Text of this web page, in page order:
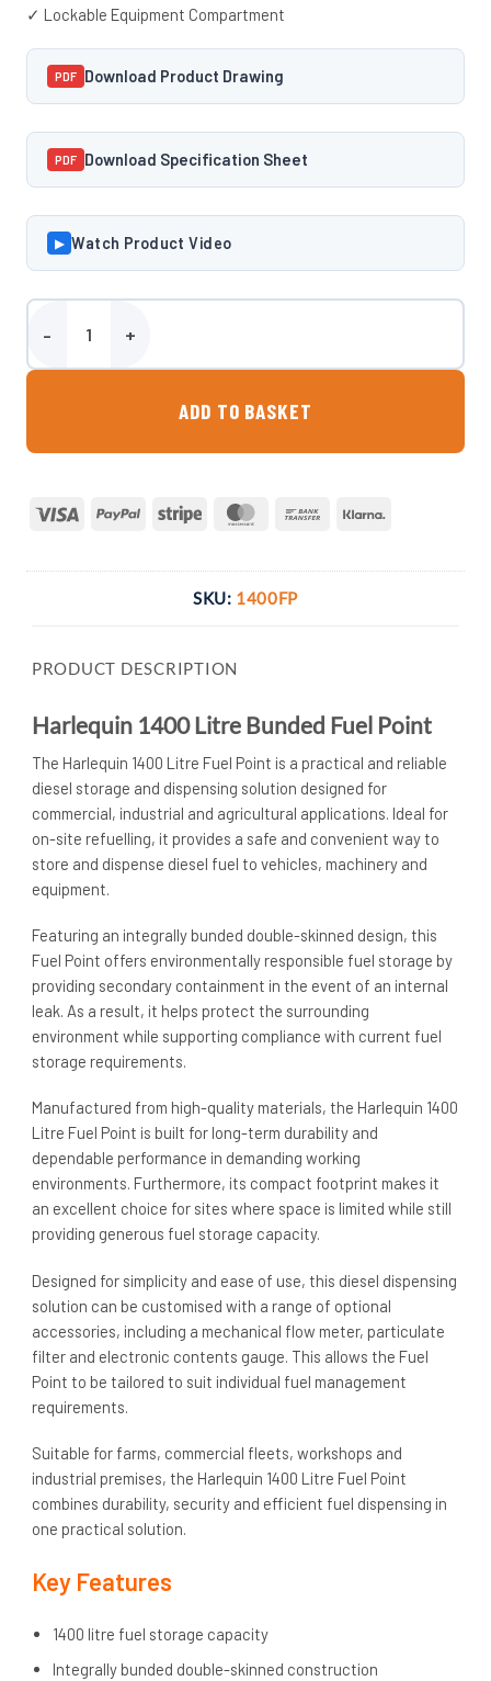
✓ Lockable Equipment Compartment
PDF Download Product Drawing
PDF Download Specification Sheet
▶ Watch Product Video
Harlequin 1400 Litre Bunded Fuel Point quantity
ADD TO BASKET
Visa PayPal Stripe MasterCardBank
SKU: 1400FP
PRODUCT DESCRIPTION
Harlequin 1400 Litre Bunded Fuel Point
The Harlequin 1400 Litre Fuel Point is a practical and reliable
diesel storage and dispensing solution designed for
commercial, industrial and agricultural applications. Ideal for
on-site refuelling, it provides a safe and convenient way to
store and dispense diesel fuel to vehicles, machinery and
equipment.
Featuring an integrally bunded double-skinned design, this
Fuel Point offers environmentally responsible fuel storage by
providing secondary containment in the event of an internal
leak. As a result, it helps protect the surrounding
environment while supporting compliance with current fuel
storage requirements.
Manufactured from high-quality materials, the Harlequin 1400
Litre Fuel Point is built for long-term durability and
dependable performance in demanding working
environments. Furthermore, its compact footprint makes it
an excellent choice for sites where space is limited while still
providing generous fuel storage capacity.
Designed for simplicity and ease of use, this diesel dispensing
solution can be customised with a range of optional
accessories, including a mechanical flow meter, particulate
filter and electronic contents gauge. This allows the Fuel
Point to be tailored to suit individual fuel management
requirements.
Suitable for farms, commercial fleets, workshops and
industrial premises, the Harlequin 1400 Litre Fuel Point
combines durability, security and efficient fuel dispensing in
one practical solution.
Key Features
1400 litre fuel storage capacity
Integrally bunded double-skinned construction